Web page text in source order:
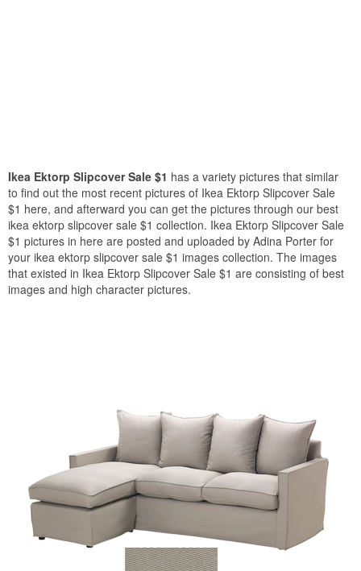
Ikea Ektorp Slipcover Sale $1 has a variety pictures that similar
to find out the most recent pictures of Ikea Ektorp Slipcover Sale
$1 here, and afterward you can get the pictures through our best
ikea ektorp slipcover sale $1 collection. Ikea Ektorp Slipcover Sale
$1 pictures in here are posted and uploaded by Adina Porter for
your ikea ektorp slipcover sale $1 images collection. The images
that existed in Ikea Ektorp Slipcover Sale $1 are consisting of best
images and high character pictures.